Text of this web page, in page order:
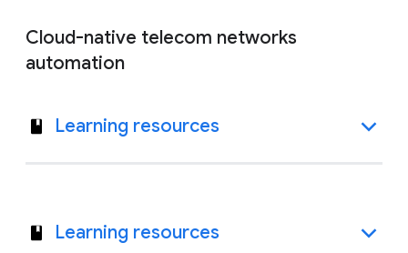
Cloud-native telecom networks
automation
Learning resources
Learning resources